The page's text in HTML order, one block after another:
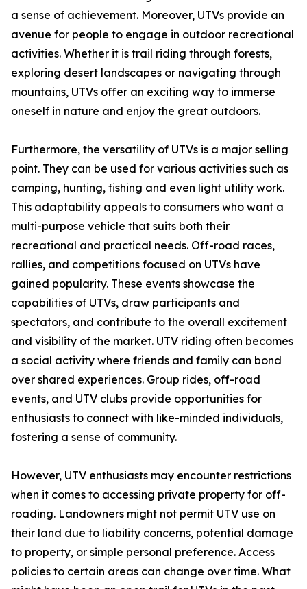
a sense of achievement. Moreover, UTVs provide an
avenue for people to engage in outdoor recreational
activities. Whether it is trail riding through forests,
exploring desert landscapes or navigating through
mountains, UTVs offer an exciting way to immerse
oneself in nature and enjoy the great outdoors.
Furthermore, the versatility of UTVs is a major selling
point. They can be used for various activities such as
camping, hunting, fishing and even light utility work.
This adaptability appeals to consumers who want a
multi-purpose vehicle that suits both their
recreational and practical needs. Off-road races,
rallies, and competitions focused on UTVs have
gained popularity. These events showcase the
capabilities of UTVs, draw participants and
spectators, and contribute to the overall excitement
and visibility of the market. UTV riding often becomes
a social activity where friends and family can bond
over shared experiences. Group rides, off-road
events, and UTV clubs provide opportunities for
enthusiasts to connect with like-minded individuals,
fostering a sense of community.
However, UTV enthusiasts may encounter restrictions
when it comes to accessing private property for off-
roading. Landowners might not permit UTV use on
their land due to liability concerns, potential damage
to property, or simple personal preference. Access
policies to certain areas can change over time. What